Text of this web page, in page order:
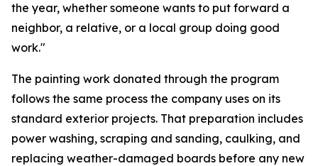
the year, whether someone wants to put forward a
neighbor, a relative, or a local group doing good
work."
The painting work donated through the program
follows the same process the company uses on its
standard exterior projects. That preparation includes
power washing, scraping and sanding, caulking, and
replacing weather-damaged boards before any new